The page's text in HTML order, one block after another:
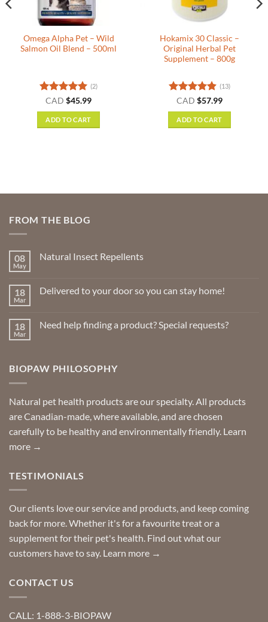
Omega Alpha Pet – Wild
Salmon Oil Blend – 500ml
Rated5
out of 5
(2)
CAD $45.99
ADD TO CART
Hokamix 30 Classic –
Original Herbal Pet
Supplement – 800g
Rated 4.85
out of 5
(13)
CAD $57.99
ADD TO CART
FROM THE BLOG
08
May
Natural Insect Repellents
Natural
18
Mar
Delivered to your door so you can stay home!
Delivered
you
can
18
Mar
Need help finding a product? Special requests?
help
Special
requests?
BIOPAW PHILOSOPHY
Natural pet health products are our specialty. All products
are Canadian-made, where available, and are chosen
carefully to be healthy and environmentally friendly. Learn
more →
TESTIMONIALS
Our clients love our service and products, and keep coming
back for more. Whether it's for a favourite treat or a
supplement for their pet's health. Find out what our
customers have to say. Learn more →
CONTACT US
CALL: 1-888-3-BIOPAW